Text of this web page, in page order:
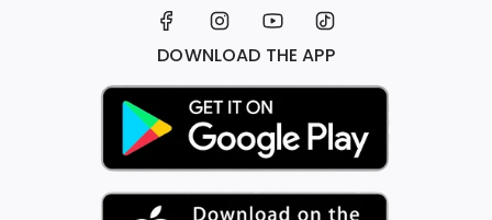
DOWNLOAD THE APP